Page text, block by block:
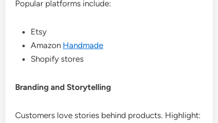
Popular platforms include:
Etsy
Amazon Handmade
Shopify stores
Branding and Storytelling
Customers love stories behind products. Highlight: